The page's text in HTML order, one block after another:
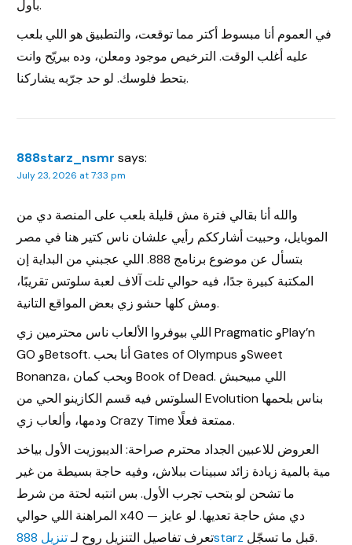
بأول.
في العموم أنا مبسوط أكتر مما توقعت، والتطبيق هو اللي بلعب
عليه أغلب الوقت. الترخيص موجود ومعلن، وده بيريّح وانت
بتحط فلوسك. لو حد جرّبه يشاركنا.
888starz_nsmr says:
July 23, 2026 at 7:33 pm
والله أنا بقالي فترة مش قليلة بلعب على المنصة دي من
الموبايل، وحبيت أشارككم رأيي علشان ناس كتير هنا في مصر
بتسأل عن موضوع برنامج 888. اللي عجبني من البداية إن
المكتبة كبيرة جدًا، فيه حوالي تلت آلاف لعبة سلوتس تقريبًا،
ومش كلها حشو زي بعض المواقع التانية.
اللي بيوفروا الألعاب ناس محترمين زي Pragmatic وPlay’n
GO وBetsoft. أنا بحب Gates of Olympus وSweet
Bonanza، وبحب كمان Book of Dead. اللي مبيحبش
السلوتس فيه قسم الكازينو الحي من Evolution بناس بلحمها
ودمها، وألعاب زي Crazy Time ممتعة فعلًا.
العروض للاعبين الجداد محترم صراحة: الديبوزيت الأول بياخد
مية بالمية زيادة زائد سبينات ببلاش، وفيه حاجة بسيطة من غير
ما تشحن لو بتحب تجرب الأول. بس انتبه لحتة من شرط
المراهنة اللي حوالي x40 — دي مش حاجة تعديها. لو عايز
تعرف تفاصيل التنزيل روح لـتنزيل 888starz قبل ما تسجّل.
Register